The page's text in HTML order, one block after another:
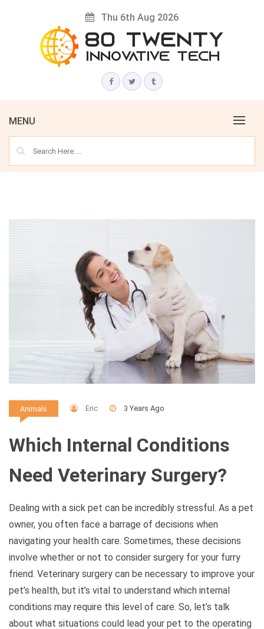
Thu 6th Aug 2026
80 TWENTY
Innovative Tech News & Trends
MENU
Animals Eric 3 Years Ago
Which Internal Conditions
Need Veterinary Surgery?
Dealing with a sick pet can be incredibly stressful. As a pet
owner, you often face a barrage of decisions when
navigating your health care. Sometimes, these decisions
involve whether or not to consider surgery for your furry
friend. Veterinary surgery can be necessary to improve your
pet’s health, but it’s vital to understand which internal
conditions may require this level of care. So, let’s talk
about what situations could lead your pet to the operating